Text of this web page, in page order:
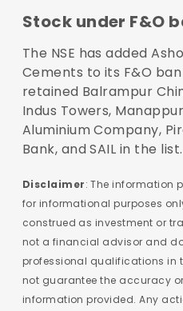
Stock under F&O
The NSE has added
Cements to its F&O
retained Balrampur
Indus Towers,
Aluminium Company,
Bank, and SAIL in the list.
Disclaimer: The information
for informational purposes
construed as investment or
not a financial advisor and
professional qualifications in
not guarantee the accuracy
information provided. Any